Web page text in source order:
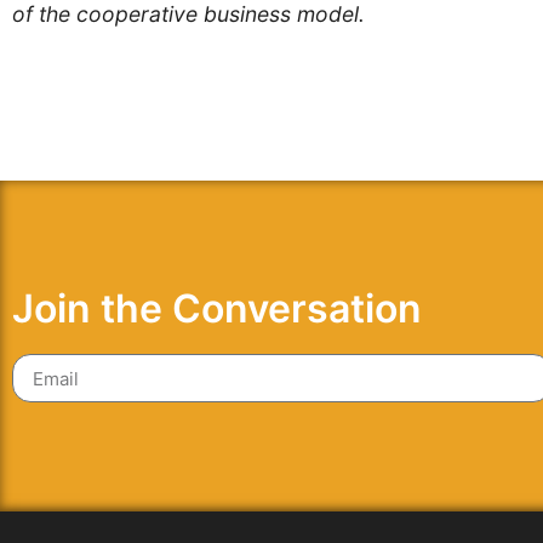
of the cooperative business model.
Join the Conversation